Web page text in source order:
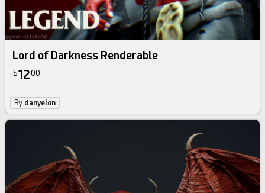
Lord of Darkness Renderable
$1200
By danyelon